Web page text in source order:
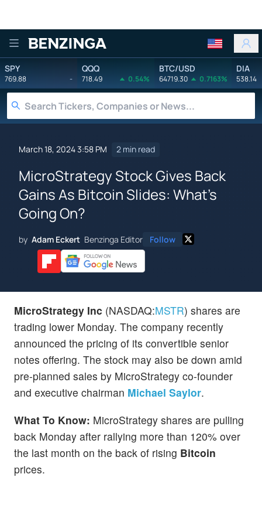
Benzinga
SPY
769.88 -
QQQ
718.49 0.54%
BTC/USD
64719.30 0.7163%
DIA
538.14
March 18, 2024 3:58 PM 2 min read
MicroStrategy Stock Gives Back
Gains As Bitcoin Slides: What's
Going On?
by Adam Eckert Benzinga Editor Follow
MicroStrategy Inc (NASDAQ:MSTR) shares are
trading lower Monday. The company recently
announced the pricing of its convertible senior
notes offering. The stock may also be down amid
pre-planned sales by MicroStrategy co-founder
and executive chairman Michael Saylor.
What To Know: MicroStrategy shares are pulling
back Monday after rallying more than 120% over
the last month on the back of rising Bitcoin
prices.